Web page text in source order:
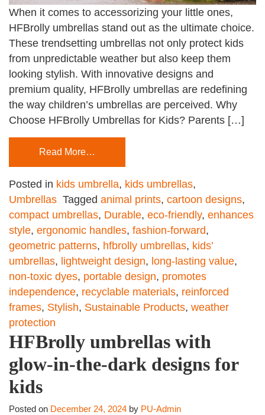
When it comes to accessorizing your little ones,
HFBrolly umbrellas stand out as the ultimate choice.
These trendsetting umbrellas not only protect kids
from unpredictable weather but also keep them
looking stylish. With innovative designs and
premium quality, HFBrolly umbrellas are redefining
the way children’s umbrellas are perceived. Why
Choose HFBrolly Umbrellas for Kids? Parents […]
Read More…
Posted in kids umbrella, kids umbrellas,
Umbrellas Tagged animal prints, cartoon designs,
compact umbrellas, Durable, eco-friendly, enhances
style, ergonomic handles, fashion-forward,
geometric patterns, hfbrolly umbrellas, kids’
umbrellas, lightweight design, long-lasting value,
non-toxic dyes, portable design, promotes
independence, recyclable materials, reinforced
frames, Stylish, Sustainable Products, weather
protection
HFBrolly umbrellas with
glow-in-the-dark designs for
kids
Posted on December 24, 2024 by PU-Admin